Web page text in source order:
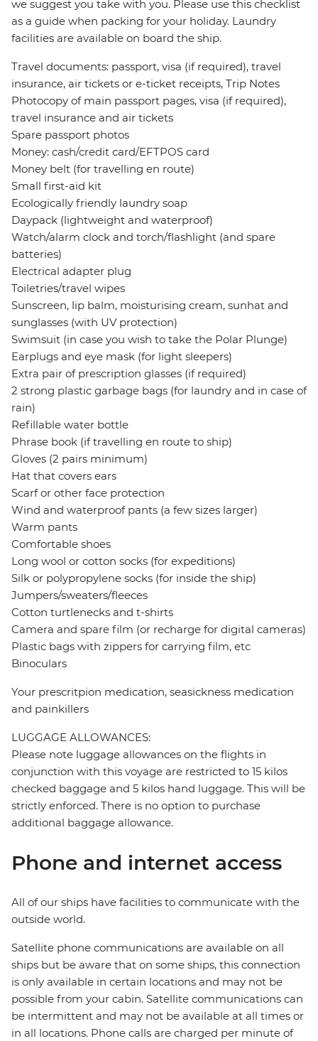
we suggest you take with you. Please use this checklist
as a guide when packing for your holiday. Laundry
facilities are available on board the ship.
Travel documents: passport, visa (if required), travel
insurance, air tickets or e-ticket receipts, Trip Notes
Photocopy of main passport pages, visa (if required),
travel insurance and air tickets
Spare passport photos
Money: cash/credit card/EFTPOS card
Money belt (for travelling en route)
Small first-aid kit
Ecologically friendly laundry soap
Daypack (lightweight and waterproof)
Watch/alarm clock and torch/flashlight (and spare
batteries)
Electrical adapter plug
Toiletries/travel wipes
Sunscreen, lip balm, moisturising cream, sunhat and
sunglasses (with UV protection)
Swimsuit (in case you wish to take the Polar Plunge)
Earplugs and eye mask (for light sleepers)
Extra pair of prescription glasses (if required)
2 strong plastic garbage bags (for laundry and in case of
rain)
Refillable water bottle
Phrase book (if travelling en route to ship)
Gloves (2 pairs minimum)
Hat that covers ears
Scarf or other face protection
Wind and waterproof pants (a few sizes larger)
Warm pants
Comfortable shoes
Long wool or cotton socks (for expeditions)
Silk or polypropylene socks (for inside the ship)
Jumpers/sweaters/fleeces
Cotton turtlenecks and t-shirts
Camera and spare film (or recharge for digital cameras)
Plastic bags with zippers for carrying film, etc
Binoculars
Your prescritpion medication, seasickness medication
and painkillers
LUGGAGE ALLOWANCES:
Please note luggage allowances on the flights in
conjunction with this voyage are restricted to 15 kilos
checked baggage and 5 kilos hand luggage. This will be
strictly enforced. There is no option to purchase
additional baggage allowance.
Phone and internet access
All of our ships have facilities to communicate with the
outside world.
Satellite phone communications are available on all
ships but be aware that on some ships, this connection
is only available in certain locations and may not be
possible from your cabin. Satellite communications can
be intermittent and may not be available at all times or
in all locations. Phone calls are charged per minute of